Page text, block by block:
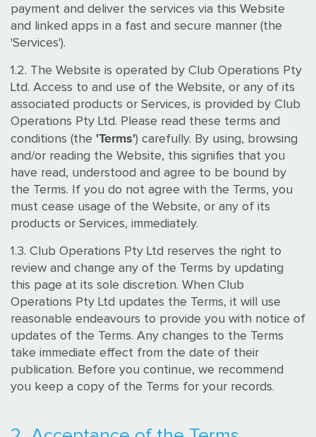
payment and deliver the services via this Website
and linked apps in a fast and secure manner (the
'Services').
1.2. The Website is operated by Club Operations Pty
Ltd. Access to and use of the Website, or any of its
associated products or Services, is provided by Club
Operations Pty Ltd. Please read these terms and
conditions (the 'Terms') carefully. By using, browsing
and/or reading the Website, this signifies that you
have read, understood and agree to be bound by
the Terms. If you do not agree with the Terms, you
must cease usage of the Website, or any of its
products or Services, immediately.
1.3. Club Operations Pty Ltd reserves the right to
review and change any of the Terms by updating
this page at its sole discretion. When Club
Operations Pty Ltd updates the Terms, it will use
reasonable endeavours to provide you with notice of
updates of the Terms. Any changes to the Terms
take immediate effect from the date of their
publication. Before you continue, we recommend
you keep a copy of the Terms for your records.